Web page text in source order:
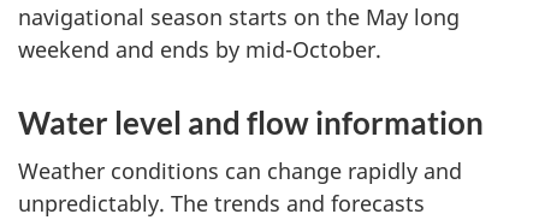
navigational season starts on the May long
weekend and ends by mid-October.
Water level and flow information
Weather conditions can change rapidly and
unpredictably. The trends and forecasts